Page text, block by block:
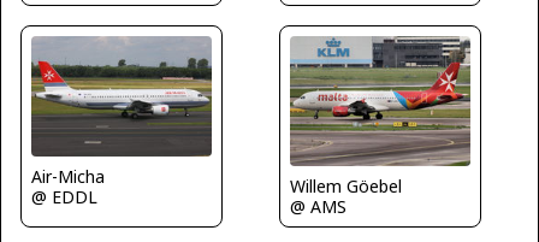
Air-Micha
@ EDDL
Willem Göebel
@ AMS